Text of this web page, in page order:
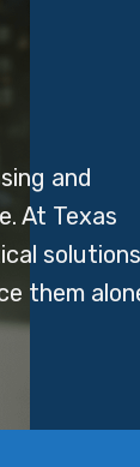
and
At Texas
solutions
them